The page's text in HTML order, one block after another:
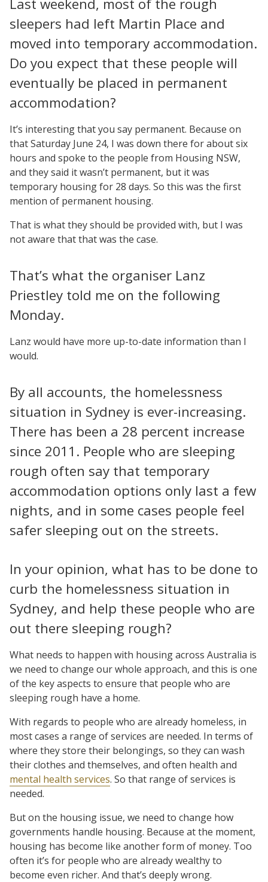
Last weekend, most of the rough
sleepers had left Martin Place and
moved into temporary accommodation.
Do you expect that these people will
eventually be placed in permanent
accommodation?
It’s interesting that you say permanent. Because on
that Saturday June 24, I was down there for about six
hours and spoke to the people from Housing NSW,
and they said it wasn’t permanent, but it was
temporary housing for 28 days. So this was the first
mention of permanent housing.
That is what they should be provided with, but I was
not aware that that was the case.
That’s what the organiser Lanz
Priestley told me on the following
Monday.
Lanz would have more up-to-date information than I
would.
By all accounts, the homelessness
situation in Sydney is ever-increasing.
There has been a 28 percent increase
since 2011. People who are sleeping
rough often say that temporary
accommodation options only last a few
nights, and in some cases people feel
safer sleeping out on the streets.
In your opinion, what has to be done to
curb the homelessness situation in
Sydney, and help these people who are
out there sleeping rough?
What needs to happen with housing across Australia is
we need to change our whole approach, and this is one
of the key aspects to ensure that people who are
sleeping rough have a home.
With regards to people who are already homeless, in
most cases a range of services are needed. In terms of
where they store their belongings, so they can wash
their clothes and themselves, and often health and
mental health services. So that range of services is
needed.
But on the housing issue, we need to change how
governments handle housing. Because at the moment,
housing has become like another form of money. Too
often it’s for people who are already wealthy to
become even richer. And that’s deeply wrong.